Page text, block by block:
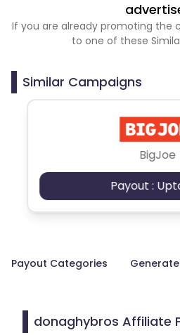
If you are already promoting the
to one of these
Similar Campaigns
BigJoe
Payout :
Payout Categories Generate
donaghybros Affiliate